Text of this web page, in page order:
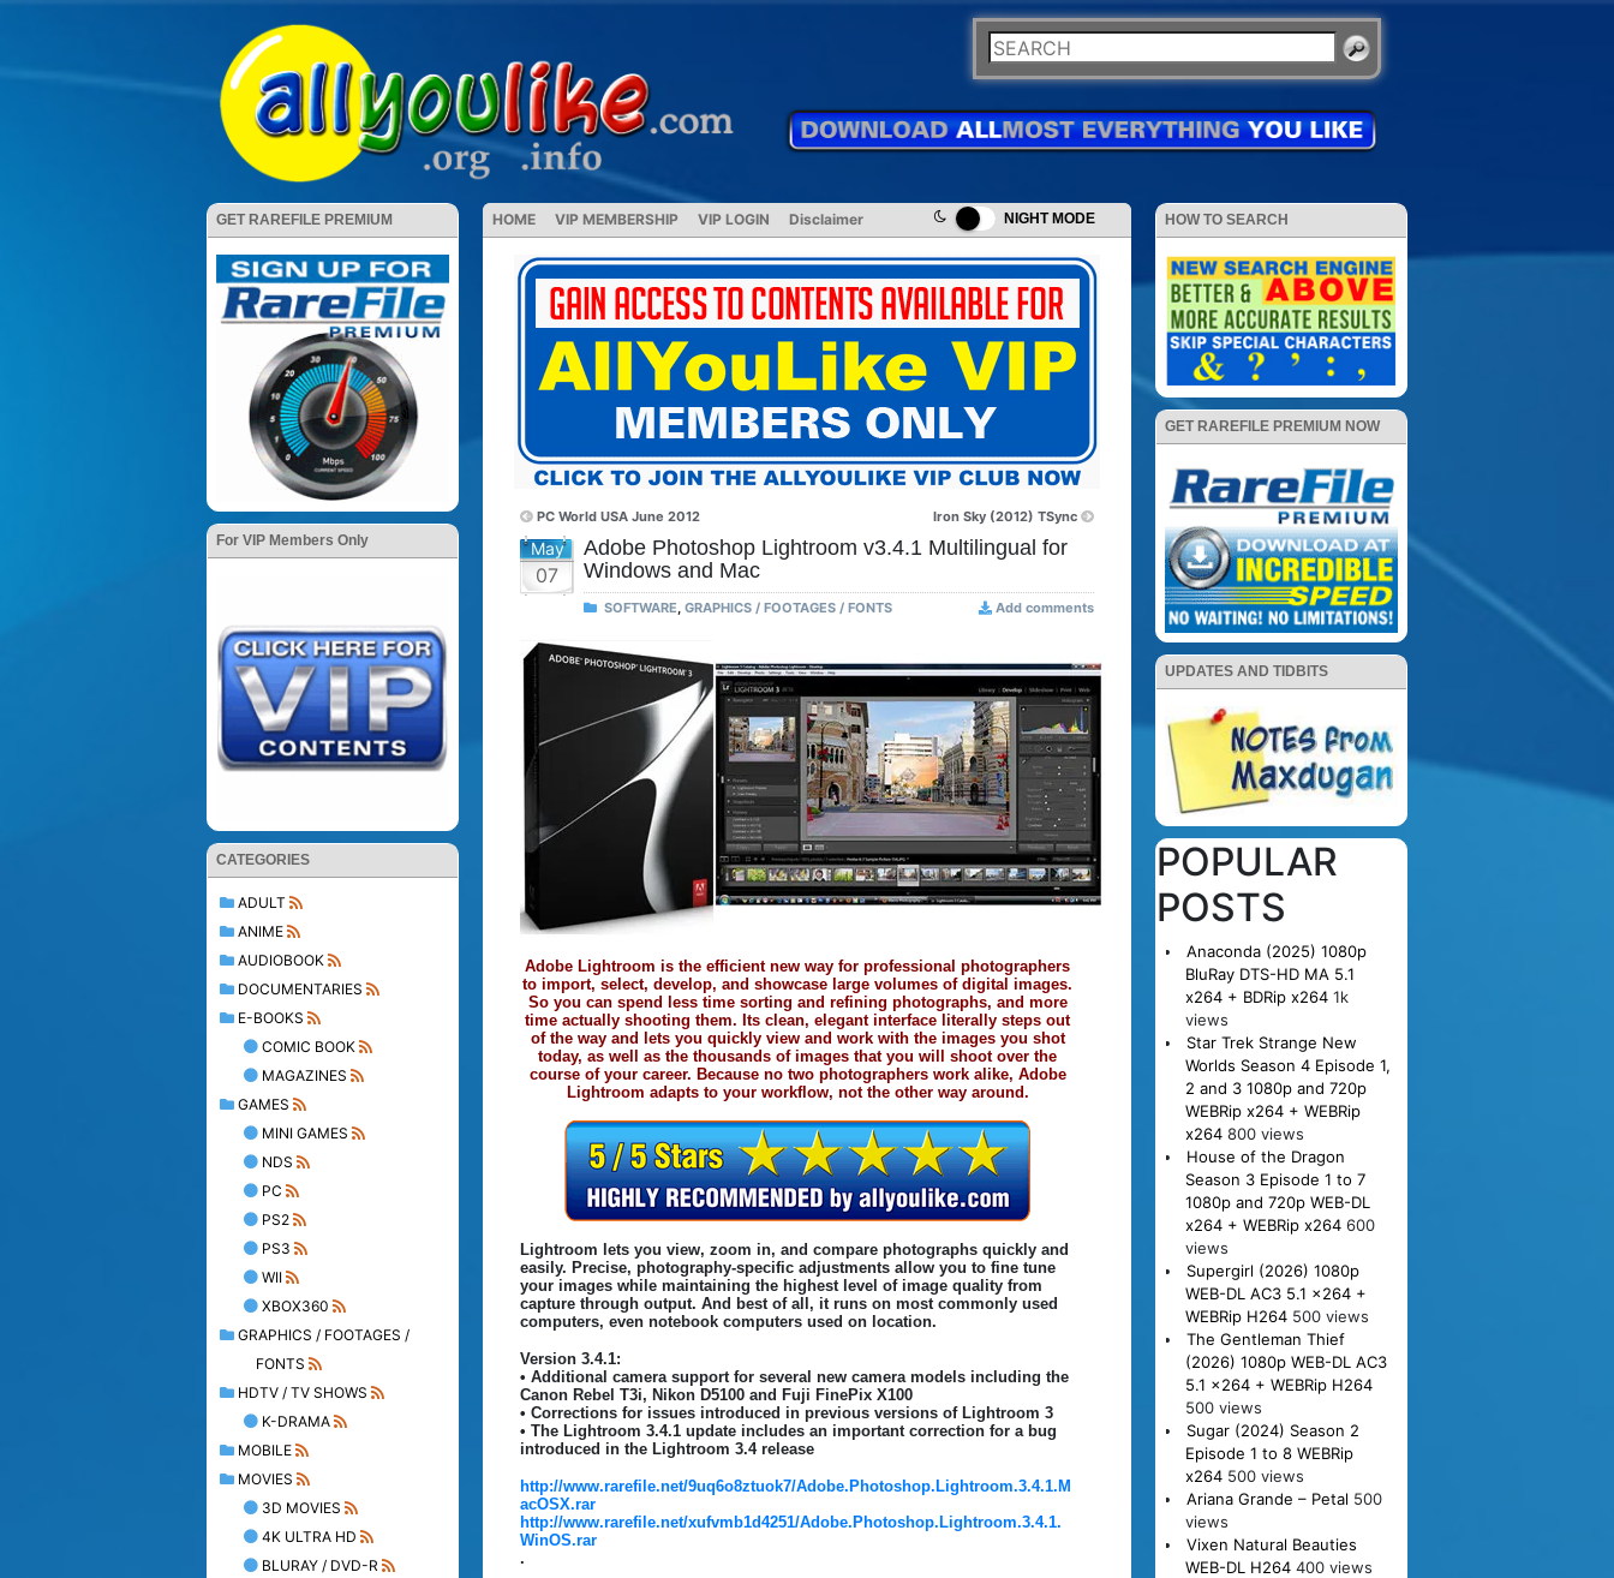
NIGHT MODE
GET RAREFILE PREMIUM
For VIP Members Only
CATEGORIES
ADULT
ANIME
AUDIOBOOK
DOCUMENTARIES
E-BOOKS
COMIC BOOK
MAGAZINES
GAMES
MINI GAMES
NDS
PC
PS2
PS3
WII
XBOX360
GRAPHICS / FOOTAGES /
FONTS
HDTV / TV SHOWS
K-DRAMA
MOBILE
MOVIES
3D MOVIES
4K ULTRA HD
BLURAY / DVD-R
HOME VIP MEMBERSHIP VIP LOGIN Disclaimer
PC World USA June 2012 Iron Sky (2012) TSync
May
07
Adobe Photoshop Lightroom v3.4.1 Multilingual for
Windows and Mac
SOFTWARE, GRAPHICS / FOOTAGES / FONTS Add comments
Adobe Lightroom is the efficient new way for professional photographers
to import, select, develop, and showcase large volumes of digital images.
So you can spend less time sorting and refining photographs, and more
time actually shooting them. Its clean, elegant interface literally steps out
of the way and lets you quickly view and work with the images you shot
today, as well as the thousands of images that you will shoot over the
course of your career. Because no two photographers work alike, Adobe
Lightroom adapts to your workflow, not the other way around.
Lightroom lets you view, zoom in, and compare photographs quickly and
easily. Precise, photography-specific adjustments allow you to fine tune
your images while maintaining the highest level of image quality from
capture through output. And best of all, it runs on most commonly used
computers, even notebook computers used on location.
Version 3.4.1:
• Additional camera support for several new camera models including the
Canon Rebel T3i, Nikon D5100 and Fuji FinePix X100
• Corrections for issues introduced in previous versions of Lightroom 3
• The Lightroom 3.4.1 update includes an important correction for a bug
introduced in the Lightroom 3.4 release
http://www.rarefile.net/9uq6o8ztuok7/Adobe.Photoshop.Lightroom.3.4.1.M
acOSX.rar
http://www.rarefile.net/xufvmb1d4251/Adobe.Photoshop.Lightroom.3.4.1.
WinOS.rar
.
HOW TO SEARCH
GET RAREFILE PREMIUM NOW
UPDATES AND TIDBITS
POPULAR
POSTS
Anaconda (2025) 1080p
BluRay DTS-HD MA 5.1
x264 + BDRip x264 1k
views
Star Trek Strange New
Worlds Season 4 Episode 1,
2 and 3 1080p and 720p
WEBRip x264 + WEBRip
x264 800 views
House of the Dragon
Season 3 Episode 1 to 7
1080p and 720p WEB-DL
x264 + WEBRip x264 600
views
Supergirl (2026) 1080p
WEB-DL AC3 5.1 x264 +
WEBRip H264 500 views
The Gentleman Thief
(2026) 1080p WEB-DL AC3
5.1 x264 + WEBRip H264
500 views
Sugar (2024) Season 2
Episode 1 to 8 WEBRip
x264 500 views
Ariana Grande – Petal 500
views
Vixen Natural Beauties
WEB-DL H264 400 views